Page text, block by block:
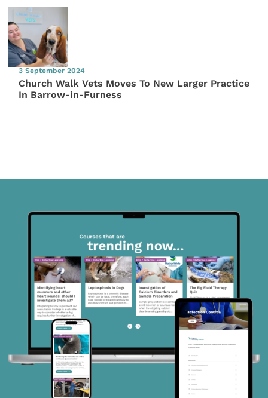
3 September 2024
Church Walk Vets Moves To New Larger Practice
In Barrow-in-Furness